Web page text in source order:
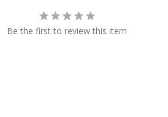
Be the first to review this item